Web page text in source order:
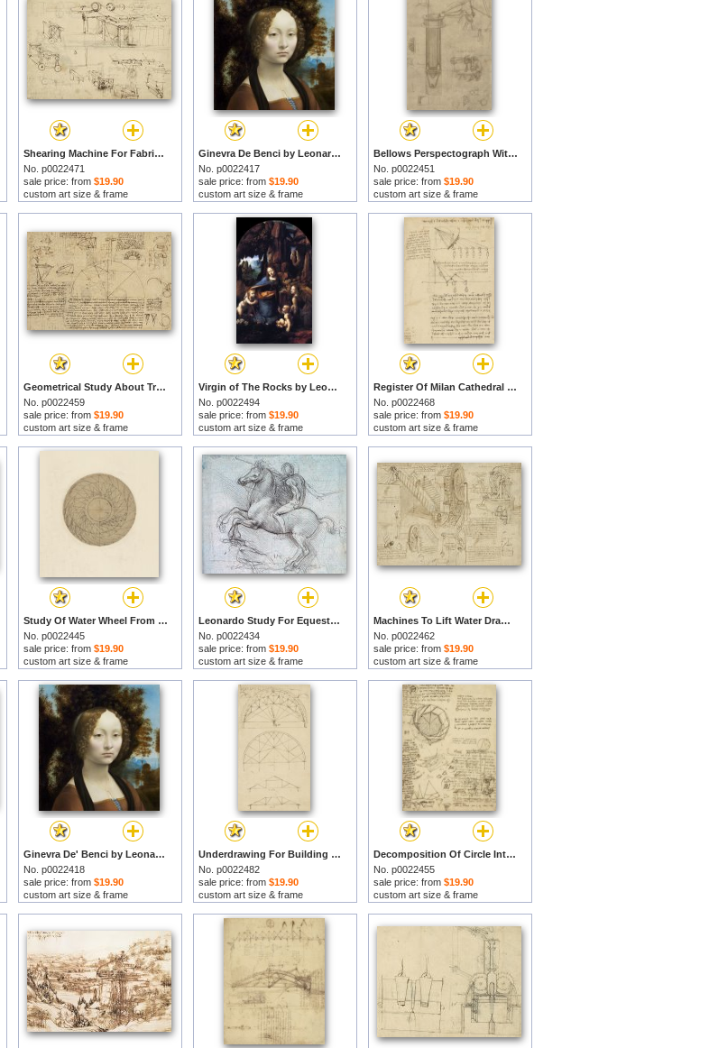
Shearing Machine For Fabrics And Its Components From Atlantic Codex by Leonardo da Vinci prints
No. p0022471
sale price: from $19.90
custom art size & frame
Ginevra De Benci by Leonardo da Vinci prints
No. p0022417
sale price: from $19.90
custom art size & frame
Bellows Perspectograph With Man Examining Inside From Atlantic Codex by Leonardo da Vinci prints
No. p0022451
sale price: from $19.90
custom art size & frame
Geometrical Study About Transformation From Rectilinear To Curved Surfaces And Vice Versa From Atlan by Leonardo da Vinci prints
No. p0022459
sale price: from $19.90
custom art size & frame
Virgin of The Rocks by Leonardo da Vinci prints
No. p0022494
sale price: from $19.90
custom art size & frame
Register Of Milan Cathedral Weight And Study Of Relationship Between Position Of Beam by Leonardo da Vinci prints
No. p0022468
sale price: from $19.90
custom art size & frame
Study Of Water Wheel From Atlantic Codex by Leonardo da Vinci prints
No. p0022445
sale price: from $19.90
custom art size & frame
Leonardo Study For Equestrian Monument by Leonardo da Vinci prints
No. p0022434
sale price: from $19.90
custom art size & frame
Machines To Lift Water Draw Water From Well And Bring It Into Houses From Atlantic Codex by Leonardo da Vinci prints
No. p0022462
sale price: from $19.90
custom art size & frame
Ginevra De' Benci by Leonardo da Vinci prints
No. p0022418
sale price: from $19.90
custom art size & frame
Underdrawing For Building Temporary Arch by Leonardo da Vinci prints
No. p0022482
sale price: from $19.90
custom art size & frame
Decomposition Of Circle Into Bisangles From Atlantic Codex by Leonardo da Vinci prints
No. p0022455
sale price: from $19.90
custom art size & frame